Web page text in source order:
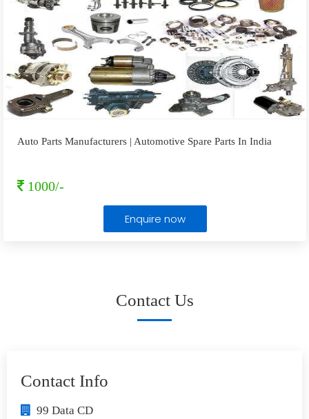
Auto Parts Manufacturers | Automotive Spare Parts In India
1000/-
Enquire now
Contact Us
Contact Info
99 Data CD